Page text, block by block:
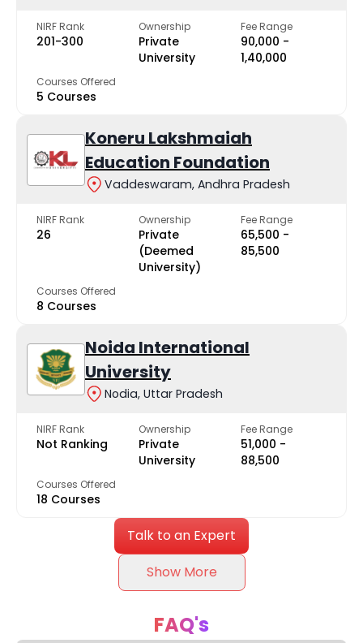
NIRF Rank
201-300
Ownership
Private
University
Fee Range
₹90,000 -
₹1,40,000
Courses Offered
5 Courses
Koneru Lakshmaiah
Education Foundation
Vaddeswaram, Andhra Pradesh
NIRF Rank
26
Ownership
Private
(Deemed
University)
Fee Range
₹65,500 -
₹85,500
Courses Offered
8 Courses
Noida International
University
Nodia, Uttar Pradesh
NIRF Rank
Not Ranking
Ownership
Private
University
Fee Range
₹51,000 -
₹88,500
Courses Offered
18 Courses
Talk to an Expert
Show More
FAQ's